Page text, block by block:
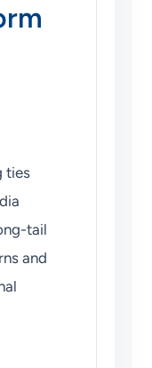
ties
tail
and